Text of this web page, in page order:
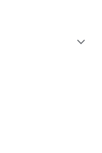
expand_more